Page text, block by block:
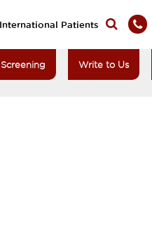
International Patients
Write to Us